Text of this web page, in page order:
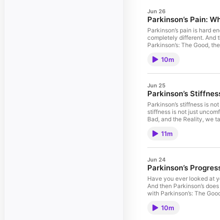
Jun 26
Parkinson’s Pain:
Parkinson’s pain is hard
completely different. And then
Parkinson’s: The Good,
How pain changes your
stay present even when
asked what time it was.
community resources, and practical
Parkinson's support,
⁠⁠⁠⁠⁠⁠⁠https://bit.ly/4h27D3y⁠⁠⁠⁠⁠⁠⁠ 🎧
it.” ⚠️ Important Note This
should always be
10m
Jun 25
Parkinson’s
Parkinson’s stiffness is
stiffness is not just uncomfortable. It is
Bad, and the Reality, we
exhausting• How
is not just about
⁠⁠⁠⁠⁠⁠⁠https://dolifetoday.com⁠⁠⁠⁠⁠⁠⁠
🏠 Join The Club by
⁠⁠⁠⁠⁠⁠⁠https://bit.ly/3262ymG⁠⁠⁠⁠⁠⁠⁠ ▶️
about how strong it is.
different for each person,
#LivingWithParkinsons
11m
Jun 24
Parkinson’s
Have you ever looked at
And then Parkinson’s does
with Parkinson’s: The
thing works better than
10m